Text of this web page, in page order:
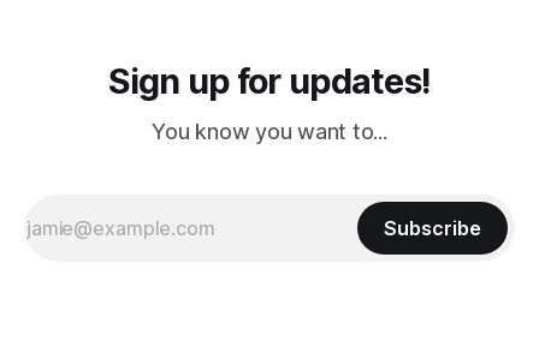
Sign up for updates!
You know you want to...
Subscribe